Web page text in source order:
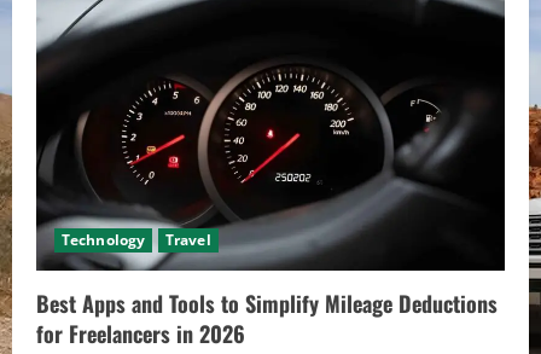
Technology Travel
Best Apps and Tools to Simplify Mileage Deductions
for Freelancers in 2026